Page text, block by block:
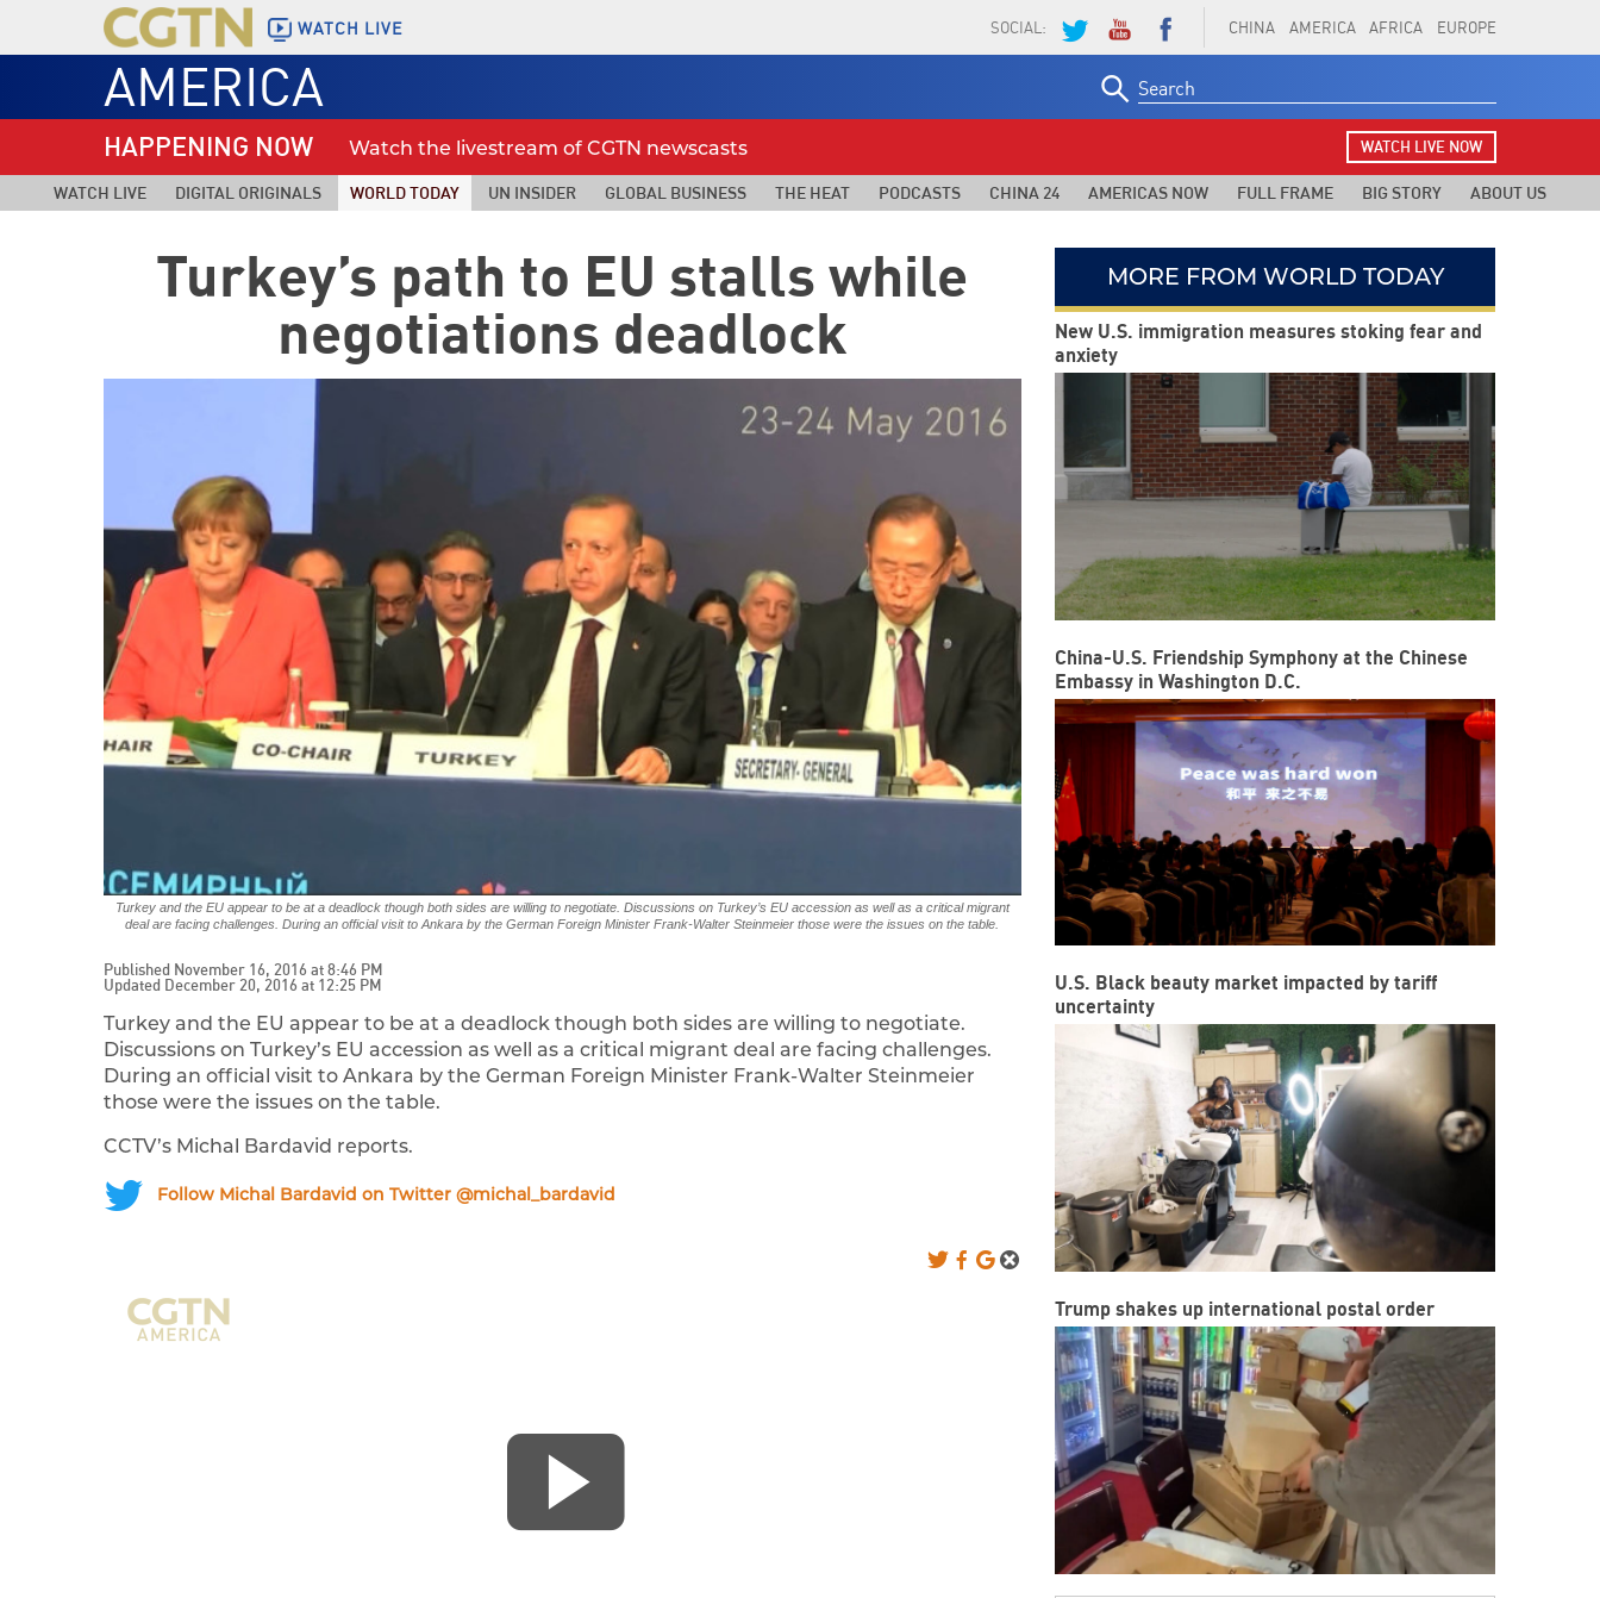
WATCH LIVE CHINA AMERICA AFRICA EUROPE
SOCIAL:
AMERICA
for:
HAPPENING NOW Watch the livestream of CGTN newscasts WATCH LIVE NOW
WATCH LIVE DIGITAL ORIGINALS WORLD TODAY UN INSIDER GLOBAL BUSINESS THE HEAT PODCASTS CHINA 24 AMERICAS NOW FULL FRAME BIG STORY ABOUT US
Turkey’s path to EU stalls while
negotiations deadlock
Turkey and the EU appear to be at a deadlock though both sides are willing to negotiate. Discussions on Turkey’s EU accession as well as a critical migrant
deal are facing challenges. During an official visit to Ankara by the German Foreign Minister Frank-Walter Steinmeier those were the issues on the table.
Published November 16, 2016 at 8:46 PM
Updated December 20, 2016 at 12:25 PM
Turkey and the EU appear to be at a deadlock though both sides are willing to negotiate.
Discussions on Turkey’s EU accession as well as a critical migrant deal are facing challenges.
During an official visit to Ankara by the German Foreign Minister Frank-Walter Steinmeier
those were the issues on the table.
CCTV’s Michal Bardavid reports.
Follow Michal Bardavid on Twitter @michal_bardavid
MORE FROM WORLD TODAY
New U.S. immigration measures stoking fear and
anxiety
China-U.S. Friendship Symphony at the Chinese
Embassy in Washington D.C.
U.S. Black beauty market impacted by tariff
uncertainty
Trump shakes up international postal order